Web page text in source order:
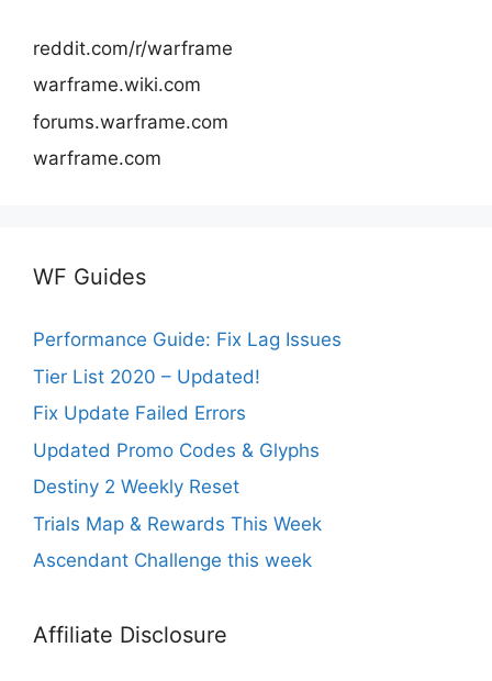
reddit.com/r/warframe
warframe.wiki.com
forums.warframe.com
warframe.com
WF Guides
Performance Guide: Fix Lag Issues
Tier List 2020 – Updated!
Fix Update Failed Errors
Updated Promo Codes & Glyphs
Destiny 2 Weekly Reset
Trials Map & Rewards This Week
Ascendant Challenge this week
Affiliate Disclosure